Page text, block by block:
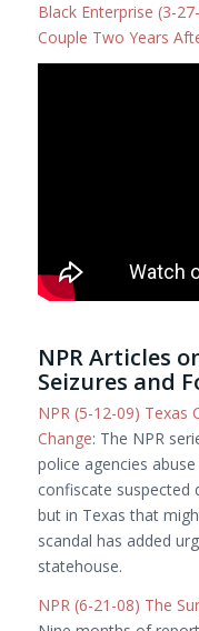
Black Enterprise (3-
Couple Two Years
NPR Articles
Seizures and
NPR (5-12-09) Texas
Change: The NPR
police agencies
confiscate suspected
but in Texas that
scandal has added
statehouse.
NPR (6-21-08) The